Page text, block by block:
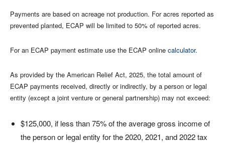
Payments are based on acreage not production. For acres reported as
prevented planted, ECAP will be limited to 50% of reported acres.
For an ECAP payment estimate use the ECAP online calculator.
As provided by the American Relief Act, 2025, the total amount of
ECAP payments received, directly or indirectly, by a person or legal
entity (except a joint venture or general partnership) may not exceed:
$125,000, if less than 75% of the average gross income of
the person or legal entity for the 2020, 2021, and 2022 tax